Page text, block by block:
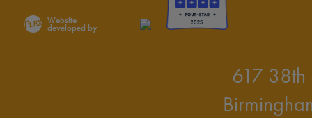
Website
developed by
617 38th